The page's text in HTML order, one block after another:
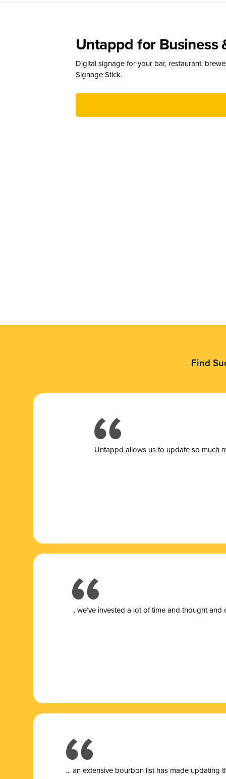
Untappd for Business
Digital signage for your bar, restaurant,
Signage Stick.
Find
Untappd allows us to update so much
.. we’ve invested a lot of time and thought
... an extensive bourbon list has made updating